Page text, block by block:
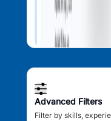
Advanced Filters
Filter by skills,